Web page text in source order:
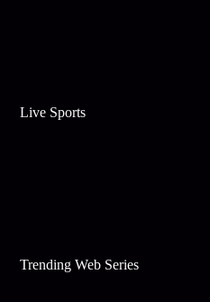
Live Sports
Trending Web Series